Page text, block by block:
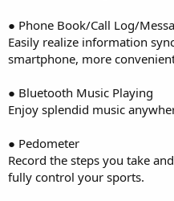
● Phone Book/Call Log/
Easily realize information
smartphone, more
● Bluetooth Music Playing
Enjoy splendid music
● Pedometer
Record the steps you take
fully control your sports.